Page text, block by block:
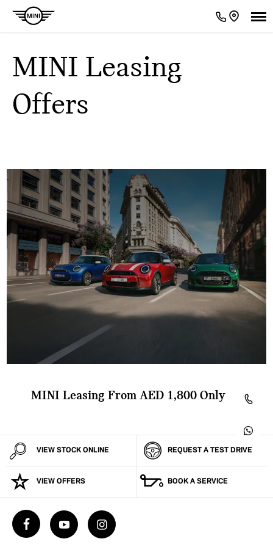
MINI Leasing
Offers
MINI Leasing From AED 1,800 Only
VIEW STOCK ONLINE REQUEST A TEST DRIVE
VIEW OFFERS BOOK A SERVICE